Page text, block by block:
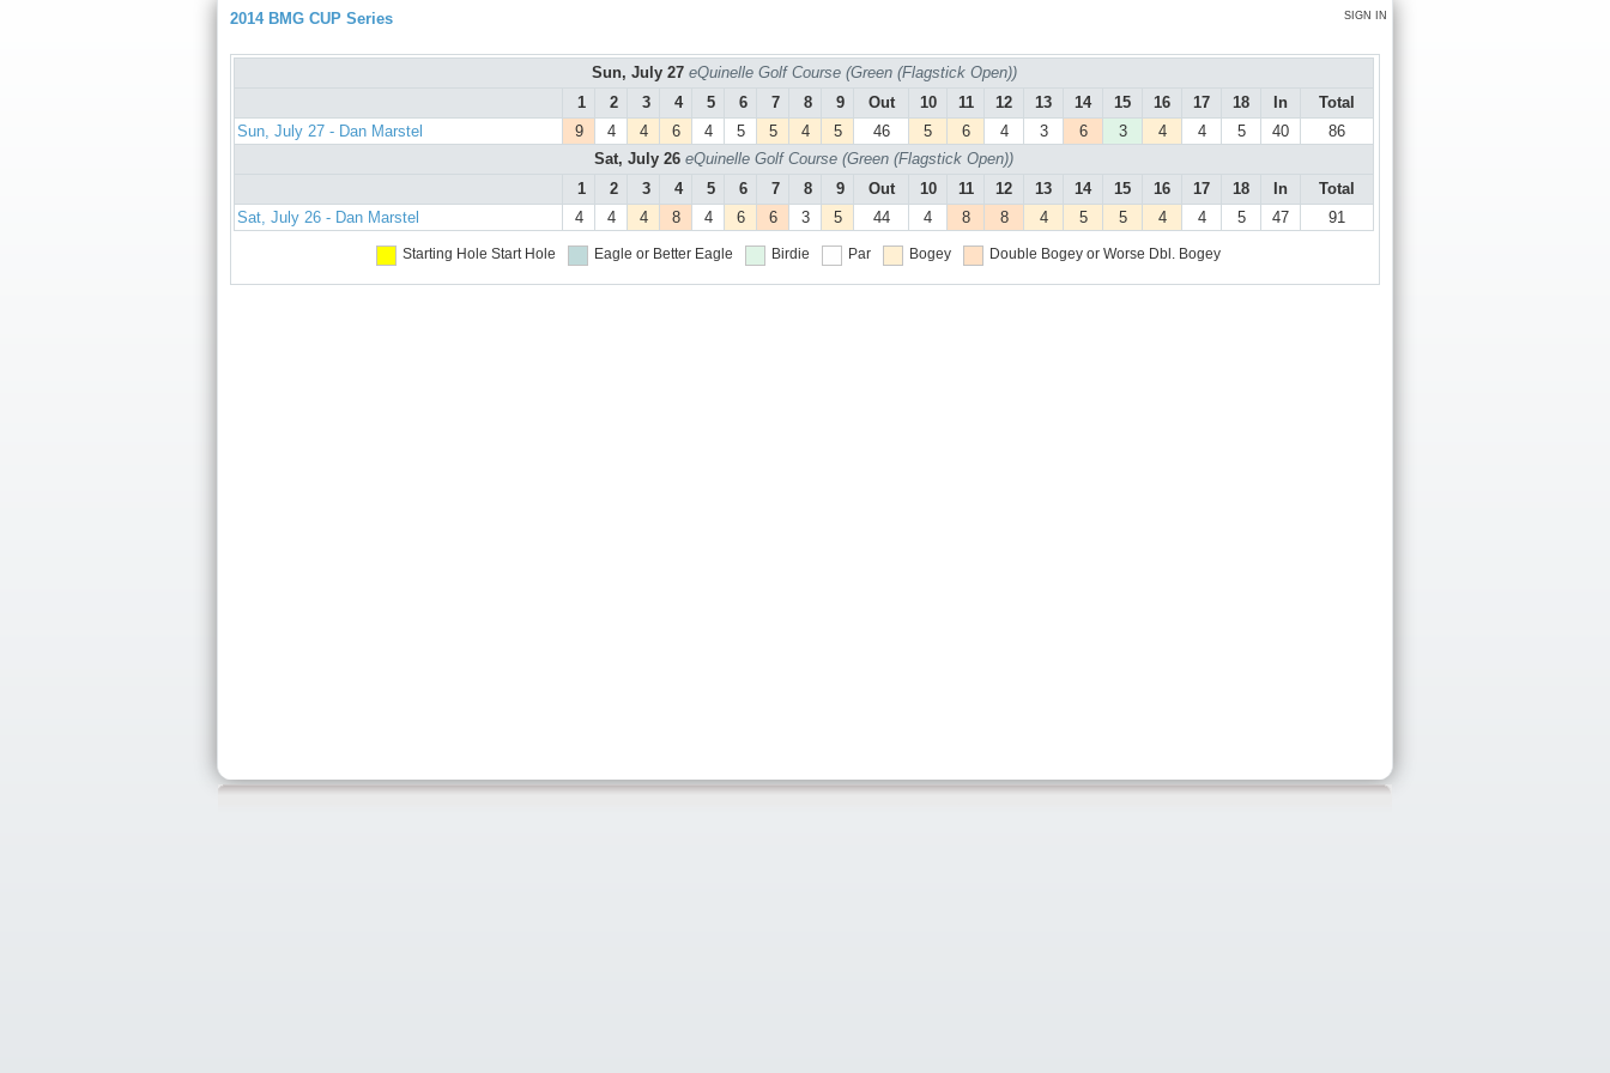
SIGN IN
2014 BMG CUP Series
Sun, July 27 eQuinelle Golf Course (Green (Flagstick Open))
1
2 3 4 5 6 7 8 9 Out 10 11 12 13 14 15 16 17 18 In
Total
Sun, July 27 - Dan Marstel
9 4 4 6 4 5 5 4 5 46 5 6 4 3 6 3 4 4 5 40
86
Sat, July 26 eQuinelle Golf Course (Green (Flagstick Open))
1
2 3 4 5 6 7 8 9 Out 10 11 12 13 14 15 16 17 18 In
Total
Sat, July 26 - Dan Marstel
4 4 4 8 4 6 6 3 5 44 4 8 8 4 5 5 4 4 5 47 91
Starting Hole Start Hole Eagle or Better Eagle Birdie Par Bogey Double Bogey or Worse Dbl. Bogey